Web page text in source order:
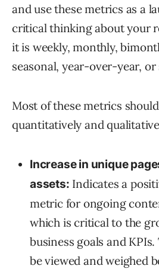
and use these metrics as a
critical thinking about your
it is weekly, monthly,
seasonal, year-over-year,
Most of these metrics
quantitatively and
Increase in unique
assets: Indicates a
metric for ongoing
which is critical to the
business goals and
be viewed and weighed